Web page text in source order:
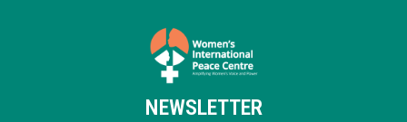
NEWSLETTER